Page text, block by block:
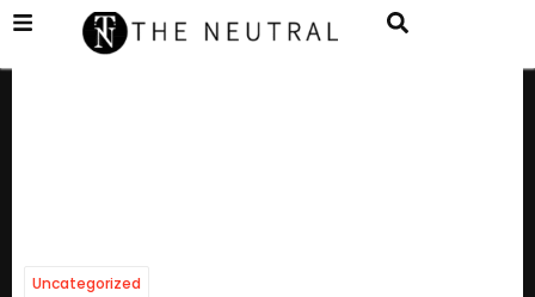
Uncategorized